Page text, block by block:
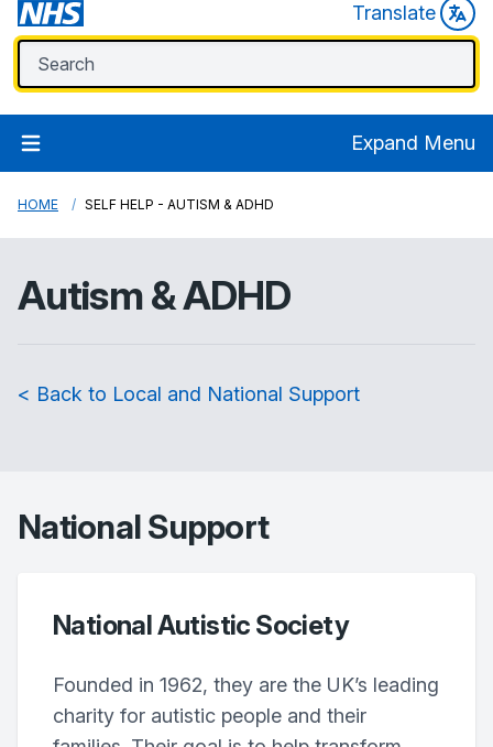
Translate
Expand Menu
HOME SELF HELP - AUTISM & ADHD
Autism & ADHD
< Back to Local and National Support
National Support
National Autistic Society
Founded in 1962, they are the UK’s leading
charity for autistic people and their